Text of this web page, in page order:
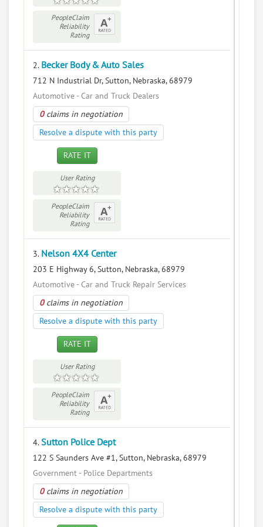
PeopleClaim
Reliability
Rating
2. Becker Body & Auto Sales
712 N Industrial Dr, Sutton, Nebraska, 68979
Automotive - Car and Truck Dealers
0claims in negotiation
Resolve a dispute with this party
RATE IT
User Rating
PeopleClaim
Reliability
Rating
3. Nelson 4X4 Center
203 E Highway 6, Sutton, Nebraska, 68979
Automotive - Car and Truck Repair Services
0claims in negotiation
Resolve a dispute with this party
RATE IT
User Rating
PeopleClaim
Reliability
Rating
4.Sutton Police Dept
122 S Saunders Ave #1, Sutton, Nebraska, 68979
Government - Police Departments
0claims in negotiation
Resolve a dispute with this party